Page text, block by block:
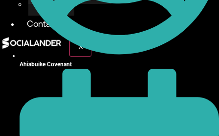
Contact
X
Ahiabuike Covenant